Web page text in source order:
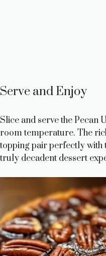
Serve and Enjoy
Slice and serve the Pecan
room temperature. The
topping pair perfectly with
truly decadent dessert